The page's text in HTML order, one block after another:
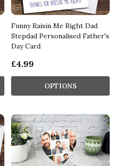
Funny Raisin Me Right Dad
Stepdad Personalised Father's
Day Card
£4.99
OPTIONS